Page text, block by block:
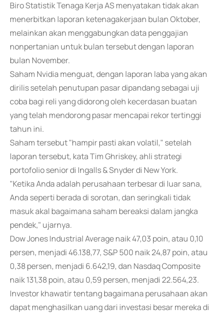
Biro Statistik Tenaga Kerja AS menyatakan tidak akan
menerbitkan laporan ketenagakerjaan bulan Oktober,
melainkan akan menggabungkan data penggajian
nonpertanian untuk bulan tersebut dengan laporan
bulan November.
Saham Nvidia menguat, dengan laporan laba yang akan
dirilis setelah penutupan pasar dipandang sebagai uji
coba bagi reli yang didorong oleh kecerdasan buatan
yang telah mendorong pasar mencapai rekor tertinggi
tahun ini.
Saham tersebut "hampir pasti akan volatil," setelah
laporan tersebut, kata Tim Ghriskey, ahli strategi
portofolio senior di Ingalls & Snyder di New York.
"Ketika Anda adalah perusahaan terbesar di luar sana,
Anda seperti berada di sorotan, dan seringkali tidak
masuk akal bagaimana saham bereaksi dalam jangka
pendek," ujarnya.
Dow Jones Industrial Average naik 47,03 poin, atau 0,10
persen, menjadi 46.138,77, S&P 500 naik 24,87 poin, atau
0,38 persen, menjadi 6.642,19, dan Nasdaq Composite
naik 131,38 poin, atau 0,59 persen, menjadi 22.564,23.
Investor khawatir tentang bagaimana perusahaan akan
dapat menghasilkan uang dari investasi besar mereka di